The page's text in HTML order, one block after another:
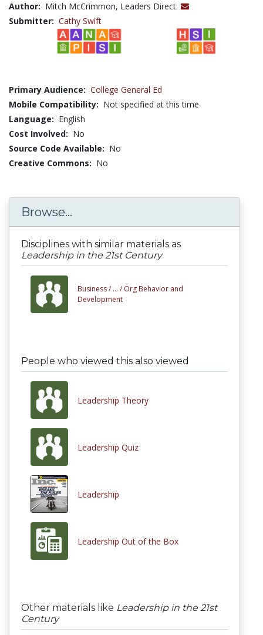
Author: Mitch McCrimmon, Leaders Direct
Submitter: Cathy Swift
Primary Audience: College General Ed
Mobile Compatibility: Not specified at this time
Language: English
Cost Involved: No
Source Code Available: No
Creative Commons: No
Browse...
Disciplines with similar materials as
Leadership in the 21st Century
Business / ... / Org Behavior and
Development
People who viewed this also viewed
Leadership Theory
Leadership Quiz
Leadership
Leadership Out of the Box
Other materials like Leadership in the 21st
Century